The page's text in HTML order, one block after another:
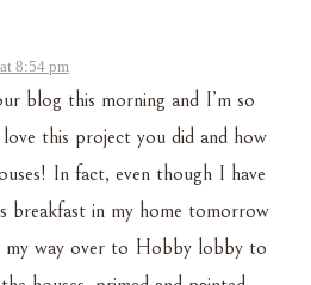
8:54 pm
blog this morning and I’m so
this project you did and how
In fact, even though I have
breakfast in my home tomorrow
my way over to Hobby lobby to